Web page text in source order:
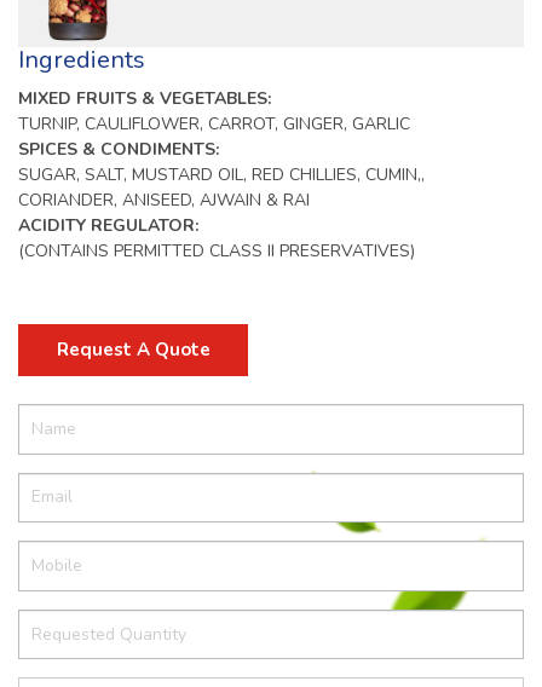
Ingredients
MIXED FRUITS & VEGETABLES:
TURNIP, CAULIFLOWER, CARROT, GINGER, GARLIC
SPICES & CONDIMENTS:
SUGAR, SALT, MUSTARD OIL, RED CHILLIES, CUMIN,,
CORIANDER, ANISEED, AJWAIN & RAI
ACIDITY REGULATOR:
(CONTAINS PERMITTED CLASS II PRESERVATIVES)
Request A Quote